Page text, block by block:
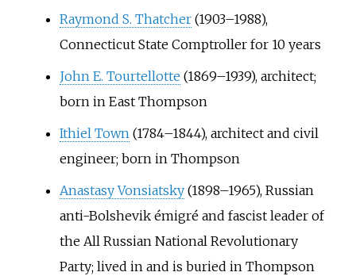
Raymond S. Thatcher(1903–1988),
Connecticut State Comptroller for 10 years
John E. Tourtellotte (1869–1939), architect;
born in East Thompson
Ithiel Town(1784–1844), architect and civil
engineer; born in Thompson
Anastasy Vonsiatsky(1898–1965), Russian
anti-Bolshevik émigré and fascist leader of
the All Russian National Revolutionary
Party; lived in and is buried in Thompson